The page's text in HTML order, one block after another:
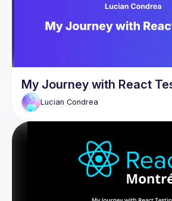
My Journey with React
Lucian Condrea